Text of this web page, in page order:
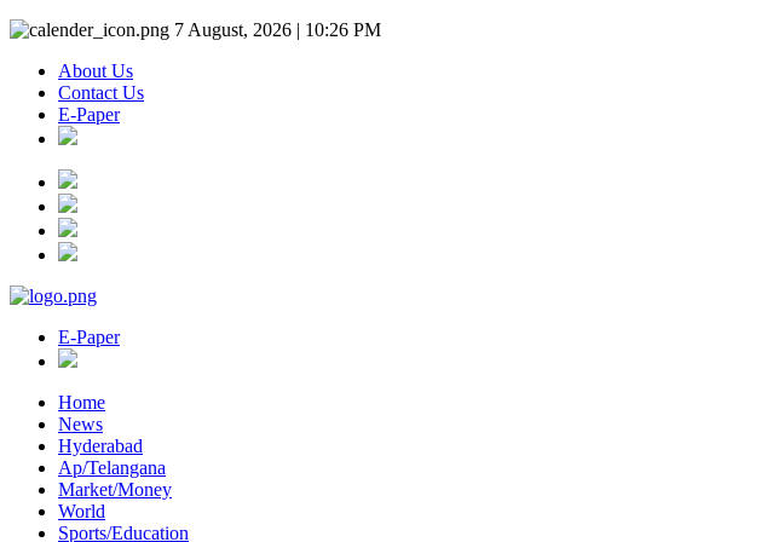
7 August, 2026 | 10:26 PM
About Us
Contact Us
E-Paper
E-Paper
Home
News
Hyderabad
Ap/Telangana
Market/Money
World
Sports/Education